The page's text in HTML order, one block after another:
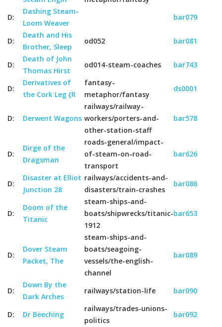
D:
Dashing Steam-
Loom Weaver
bar079
D:
Death and His
Brother, Sleep
od052 bar081
D:
Death of John
Thomas Hirst
od014-steam-coaches bar743
D:
Derivatives of
the Cork Leg {R
fantasy-
metaphor/fantasy
ds0001
D: Derwent Wagons
railways/railway-
workers/porters-and-
other-station-staff
bar578
D:
Dirge of the
Dragsman
roads-general/impact-
of-steam-on-road-
transport
bar626
D:
Disaster at Elliot
Junction 28
railways/accidents-and-
disasters/train-crashes
bar086
D:
Doom of the
Titanic
steam-ships-and-
boats/shipwrecks/titanic-
1912
bar653
D:
Dover Steam
Packet, The
steam-ships-and-
boats/seagoing-
vessels/the-english-
channel
bar089
D:
Down By the
Dark Arches
railways/station-life bar090
D: Dr Beeching
railways/trades-unions-
politics
bar092